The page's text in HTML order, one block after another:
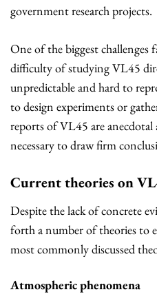
government research projects.
One of the biggest challenges
difficulty of studying VL45
unpredictable and hard to
to design experiments or
reports of VL45 are
necessary to draw firm
Current theories on
Despite the lack of concrete
forth a number of theories to
most commonly discussed
Atmospheric phenomena